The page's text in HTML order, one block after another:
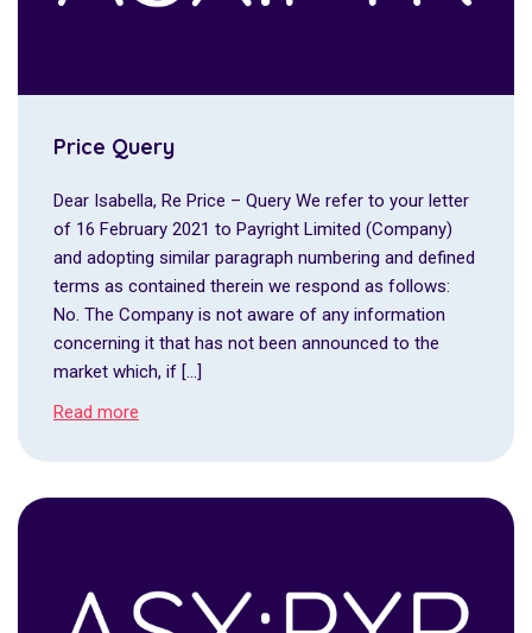
Price Query
Dear Isabella, Re Price – Query We refer to your letter
of 16 February 2021 to Payright Limited (Company)
and adopting similar paragraph numbering and defined
terms as contained therein we respond as follows:
No. The Company is not aware of any information
concerning it that has not been announced to the
market which, if […]
Read more